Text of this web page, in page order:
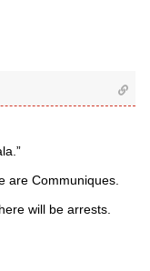
are Communiques.
will be arrests.